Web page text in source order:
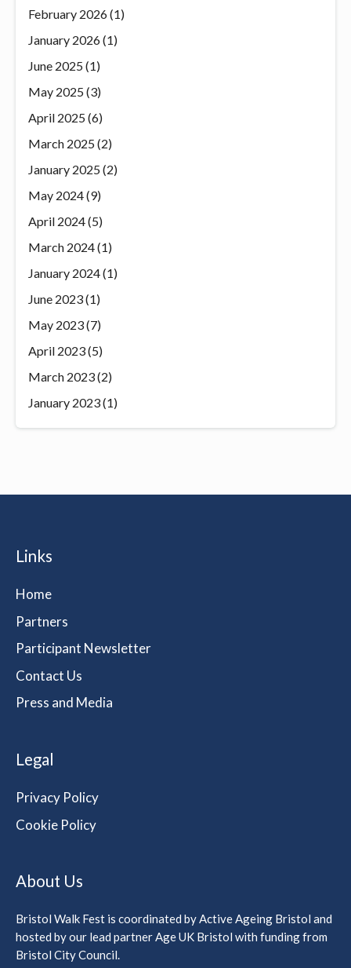
February 2026(1)
January 2026(1)
June 2025(1)
May 2025(3)
April 2025(6)
March 2025(2)
January 2025(2)
May 2024(9)
April 2024(5)
March 2024(1)
January 2024(1)
June 2023(1)
May 2023(7)
April 2023(5)
March 2023(2)
January 2023(1)
Links
Home
Partners
Participant Newsletter
Contact Us
Press and Media
Legal
Privacy Policy
Cookie Policy
About Us
Bristol Walk Fest is coordinated by Active Ageing Bristol and
hosted by our lead partner Age UK Bristol with funding from
Bristol City Council.